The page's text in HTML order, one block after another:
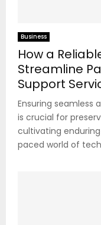
Business
How a
Streamline
Support
Ensuring seamless
is crucial for
cultivating
paced world of